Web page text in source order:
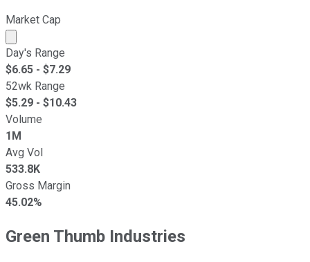
Market Cap
Market cap calculated using publicly traded shares
Day's Range
$6.65 - $7.29
52wk Range
$5.29 - $10.43
Volume
1M
Avg Vol
533.8K
Gross Margin
45.02%
Green Thumb Industries